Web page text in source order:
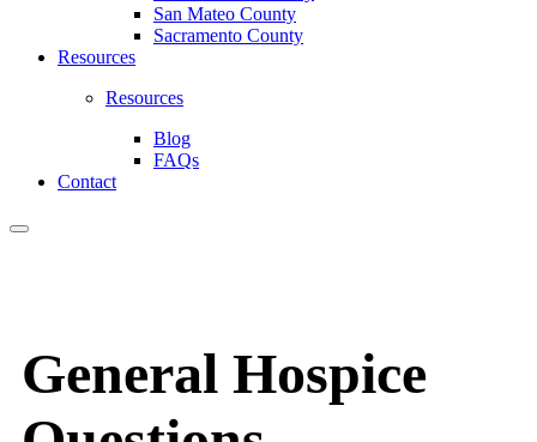
San Mateo County
Sacramento County
Resources
Resources
Blog
FAQs
Contact
General Hospice